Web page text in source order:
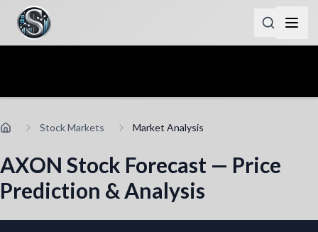
Stock Markets Market Analysis
AXON Stock Forecast — Price
Prediction & Analysis